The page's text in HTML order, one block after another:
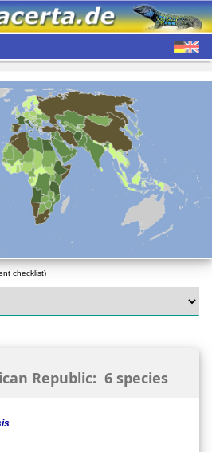
checklist)
Republic: 6 species